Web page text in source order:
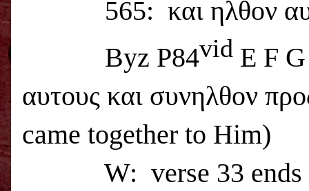
565: και ηλθον
Byz P84vid E F
αυτους και συνηλθον
came together to Him)
W: verse 33 ends